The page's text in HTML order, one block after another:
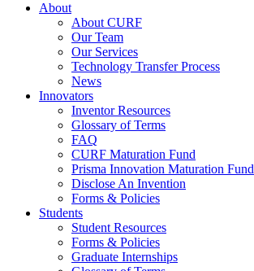
About
About CURF
Our Team
Our Services
Technology Transfer Process
News
Innovators
Inventor Resources
Glossary of Terms
FAQ
CURF Maturation Fund
Prisma Innovation Maturation Fund
Disclose An Invention
Forms & Policies
Students
Student Resources
Forms & Policies
Graduate Internships